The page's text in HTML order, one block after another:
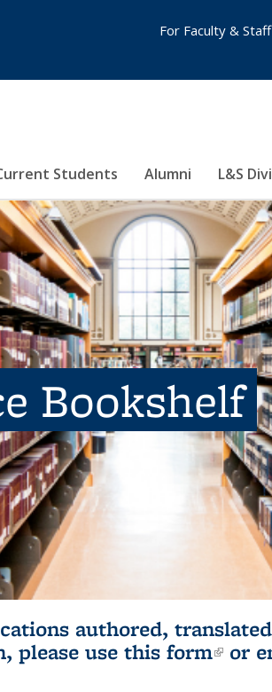
Students Alumni L&S
For Faculty & Staff
Bookshelf
authored,
please use this form(link
or